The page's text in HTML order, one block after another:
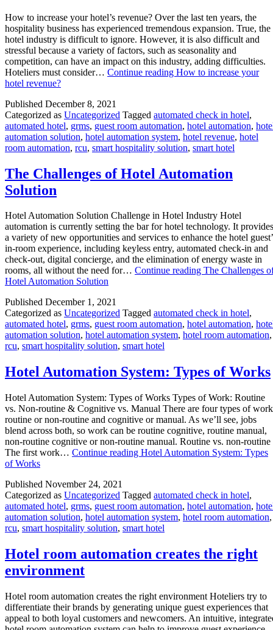
How to increase your hotel’s revenue? Over the last ten years, the
hospitality business has experienced tremendous expansion. True, the
hotel industry is difficult to ignore. However, it is also difficult and
stressful because a variety of factors, such as seasonality and
competition, can have an impact on this industry, adding difficulties.
Hoteliers must consider… Continue reading How to increase your
hotel revenue?
Published December 8, 2021
Categorized as Uncategorized Tagged automated check in hotel,
automated hotel, grms, guest room automation, hotel automation,
automation solution, hotel automation system, hotel revenue, hotel
room automation, rcu, smart hospitality solution, smart hotel
The Challenges of Hotel Automation
Solution
Hotel Automation Solution Challenge in Hotel Industry Hotel
automation is currently setting the bar for hotel technology. It provides
a variety of new opportunities and services to enhance the hotel
in-room experience, including keyless entry, automated check-in and
check-out, digital concierge, and the elimination of energy waste in
rooms, all without the need for… Continue reading The Challenges
Hotel Automation Solution
Published December 1, 2021
Categorized as Uncategorized Tagged automated check in hotel,
automated hotel, grms, guest room automation, hotel automation,
automation solution, hotel automation system, hotel room automation,
rcu, smart hospitality solution, smart hotel
Hotel Automation System: Types of Works
Hotel Automation System: Types of Works Types of Work: Routine
vs. Non-routine & Cognitive vs. Manual There are four types of
routine or non-routine and cognitive or manual. As we’ll see, jobs
blend across both, so work can be routine cognitive, routine manual,
non-routine cognitive or non-routine manual. Routine vs. non-routine
The first work… Continue reading Hotel Automation System: Types
of Works
Published November 24, 2021
Categorized as Uncategorized Tagged automated check in hotel,
automated hotel, grms, guest room automation, hotel automation,
automation solution, hotel automation system, hotel room automation,
rcu, smart hospitality solution, smart hotel
Hotel room automation creates the right
environment
Hotel room automation creates the right environment Hoteliers try to
differentiate their brands by generating unique guest experiences that
appeal to both loyal customers and newcomers. An intuitive,